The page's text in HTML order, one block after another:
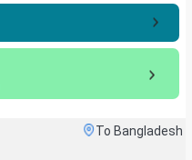
To Bangladesh